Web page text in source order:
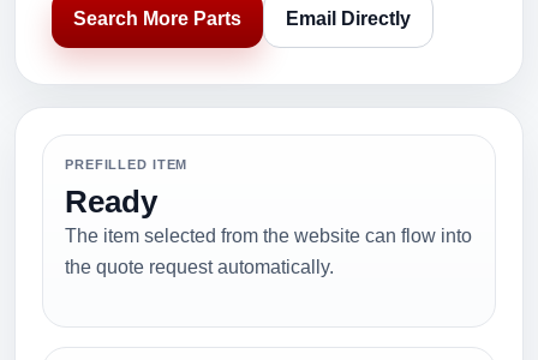
Search More Parts Email Directly
PREFILLED ITEM
Ready
The item selected from the website can flow into
the quote request automatically.